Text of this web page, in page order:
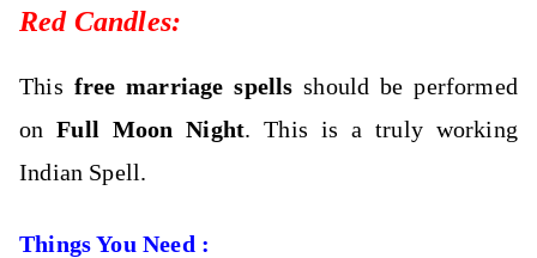
Red Candles:
This free marriage spellsshould be performed
onFull Moon Night. This is a truly working
Indian Spell.
Things You Need :